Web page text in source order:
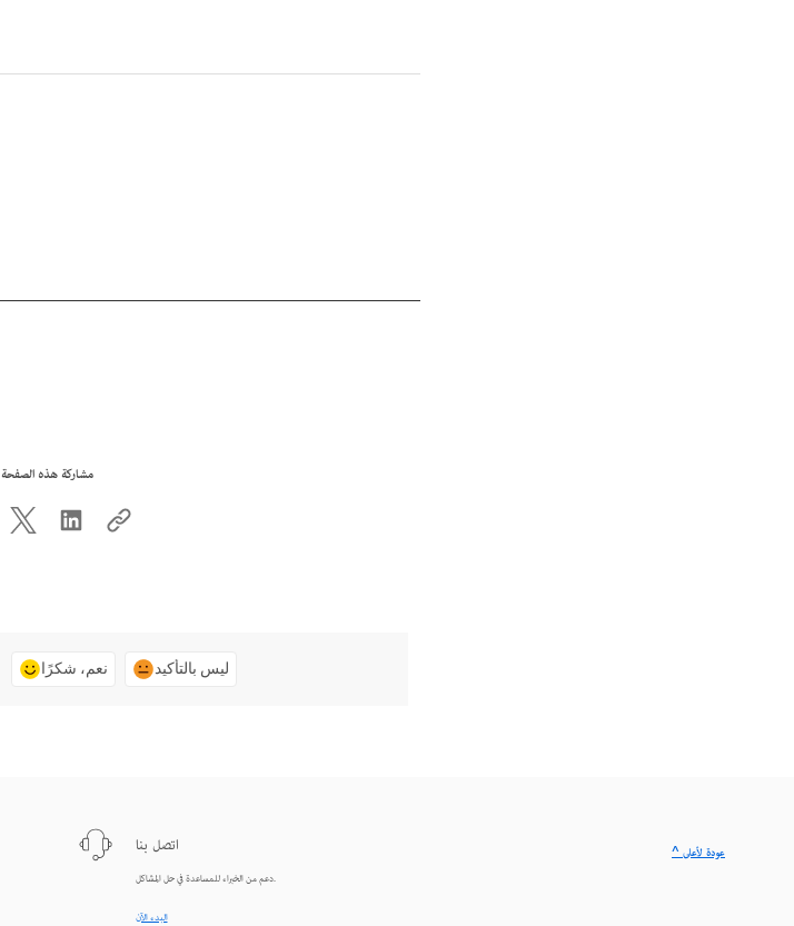
مشاركة هذه الصفحة
نعم، شكرًا ليس بالتأكيد
اتصل بنا
دعم من الخبراء للمساعدة في حل المشاكل.
البدء الآن
^ عودة لأعلى